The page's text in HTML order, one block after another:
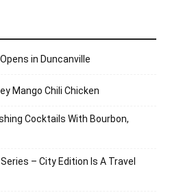
in Duncanville
Mango Chili Chicken
Cocktails With Bourbon,
– City Edition Is A Travel